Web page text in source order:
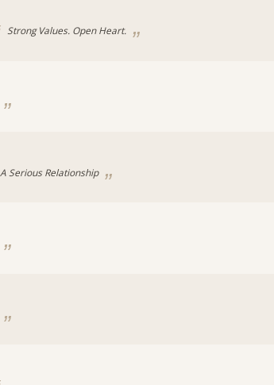
Strong Values. Open Heart.
A Serious Relationship